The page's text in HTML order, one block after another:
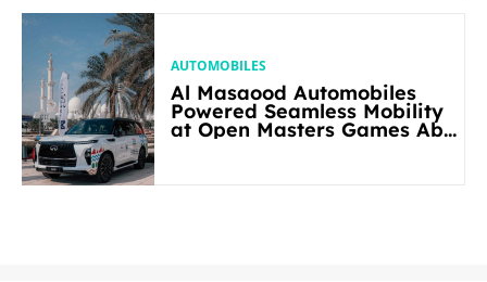
AUTOMOBILES
Al Masaood Automobiles
Powered Seamless Mobility
at Open Masters Games Abu